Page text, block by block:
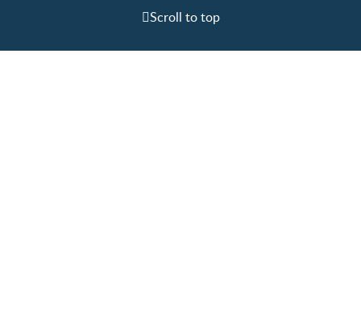
Scroll to top